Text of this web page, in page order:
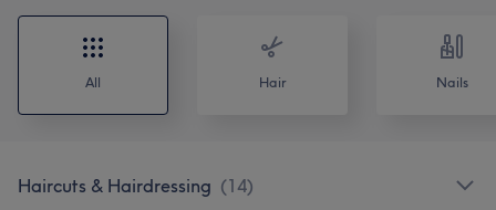
All Hair Nails
Haircuts & Hairdressing (14)